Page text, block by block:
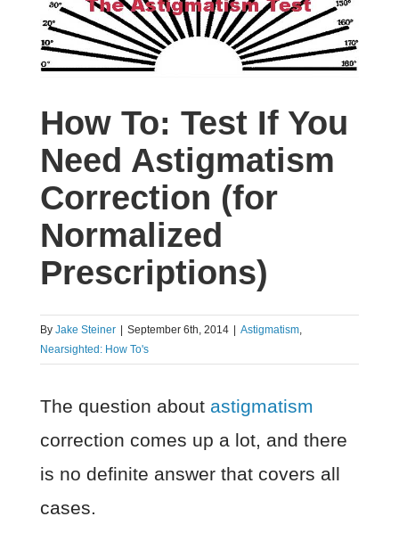
How To: Test If You
Need Astigmatism
Correction (for
Normalized
Prescriptions)
By Jake Steiner | September 6th, 2014 | Astigmatism,
Nearsighted: How To's
The question about astigmatism
correction comes up a lot, and there
is no definite answer that covers all
cases.